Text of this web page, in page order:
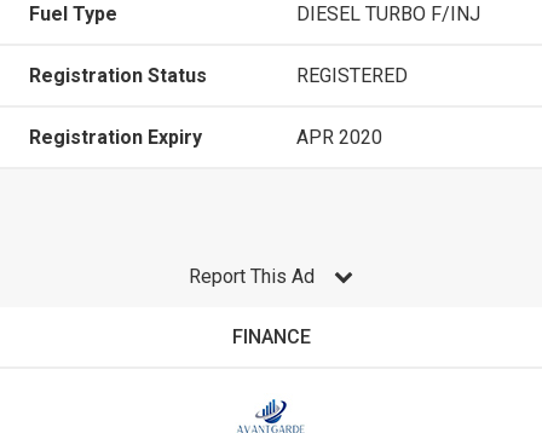
Fuel Type DIESEL TURBO F/INJ
Registration Status REGISTERED
Registration Expiry APR 2020
Report This Ad
FINANCE